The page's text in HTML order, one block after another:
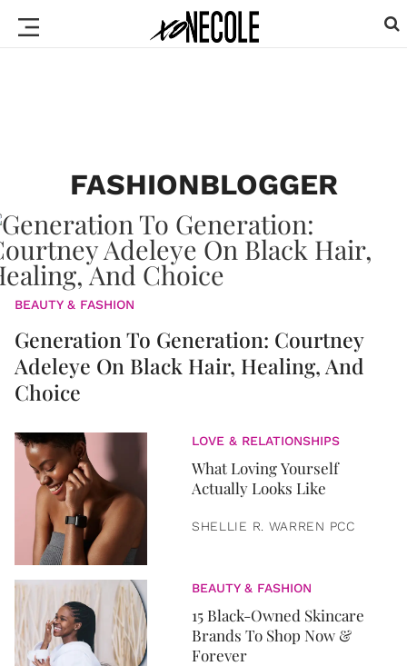
FASHIONBLOGGER
BEAUTY & FASHION
Generation To Generation: Courtney
Adeleye On Black Hair, Healing, And
Choice
LOVE & RELATIONSHIPS
What Loving Yourself
Actually Looks Like
SHELLIE R. WARREN PCC
BEAUTY & FASHION
15 Black-Owned Skincare
Brands To Shop Now &
Forever